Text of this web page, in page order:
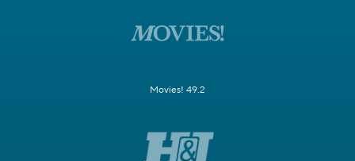
Movies! 49.2